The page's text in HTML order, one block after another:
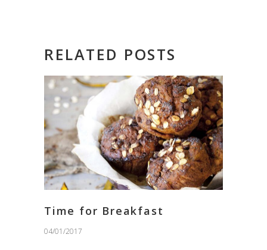
RELATED POSTS
Time for Breakfast
04/01/2017